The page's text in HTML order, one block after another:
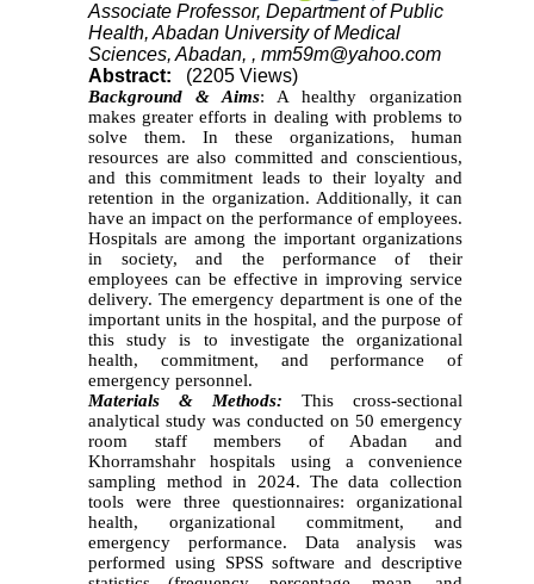
Associate Professor, Department of Public
Health, Abadan University of Medical
Sciences, Abadan, ,mm59m@yahoo.com
Abstract:
(2205 Views)
Background & Aims: A healthy organization
makes greater efforts in dealing with problems to
solve them. In these organizations, human
resources are also committed and conscientious,
and this commitment leads to their loyalty and
retention in the organization. Additionally, it can
have an impact on the performance of employees.
Hospitals are among the important organizations
in society, and the performance of their
employees can be effective in improving service
delivery. The emergency department is one of the
important units in the hospital, and the purpose of
this study is to investigate the organizational
health, commitment, and performance of
emergency personnel.
Materials & Methods: This cross-sectional
analytical study was conducted on 50 emergency
room staff members of Abadan and
Khorramshahr hospitals using a convenience
sampling method in 2024. The data collection
tools were three questionnaires: organizational
health, organizational commitment, and
emergency performance. Data analysis was
performed using SPSS software and descriptive